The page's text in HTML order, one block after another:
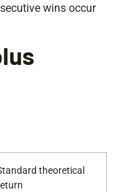
wins occur
theoretical